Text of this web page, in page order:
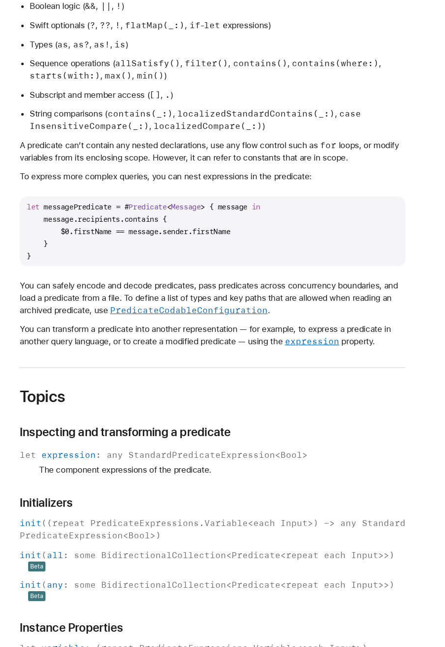
Boolean logic (&&, || , ! )
Swift optionals (?, ??, ! , flatMap(_:) , if-let expressions)
Types (as, as?, as! , is)
Sequence operations (allSatisfy() , filter() , contains() , contains(where:) ,
starts(with:) , max() , min() )
Subscript and member access ([] , . )
String comparisons (contains(_:) , localizedStandardContains(_:) , case
InsensitiveCompare(_:) , localizedCompare(_:) )
A predicate can’t contain any nested declarations, use any flow control such as for loops, or modify
variables from its enclosing scope. However, it can refer to constants that are in scope.
To express more complex queries, you can nest expressions in the predicate:
let messagePredicate = #Predicate<Message> { message in
    message.recipients.contains {
$0.firstName == message.sender.firstName
    }
}
You can safely encode and decode predicates, pass predicates across concurrency boundaries, and
load a predicate from a file. To define a list of types and key paths that are allowed when reading an
archived predicate, use PredicateCodableConfiguration.
You can transform a predicate into another representation — for example, to express a predicate in
another query language, or to create a modified predicate — using the expression property.
Topics
Inspecting and transforming a predicate
let expression : any StandardPredicateExpression<Bool>
The component expressions of the predicate.
Initializers
init ((repeat PredicateExpressions .Variable<each Input>) -> any Standard
PredicateExpression<Bool>)
init ( all: some BidirectionalCollection<Predicate<repeat each Input>>)
Beta
init ( any: some BidirectionalCollection<Predicate<repeat each Input>>)
Beta
Instance Properties